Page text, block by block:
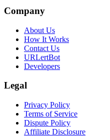
Company
About Us
How It Works
Contact Us
URLertBot
Developers
Legal
Privacy Policy
Terms of Service
Dispute Policy
Affiliate Disclosure